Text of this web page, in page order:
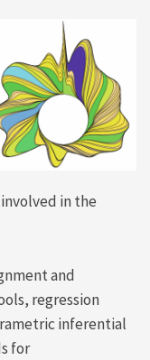
in the
and
regression
inferential
for